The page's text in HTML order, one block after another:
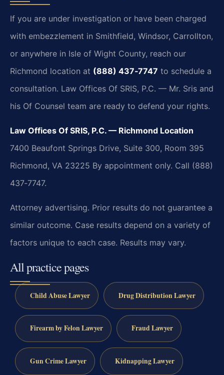
If you are under investigation or have been charged
with embezzlement in Smithfield, Windsor, Carrollton,
or anywhere in Isle of Wight County, reach our
Richmond location at (888) 437‑7747 to schedule a
consultation. Law Offices Of SRIS, P.C. — Mr. Sris and
his Of Counsel team are ready to defend your rights.
Law Offices Of SRIS, P.C. — Richmond Location
7400 Beaufont Springs Drive, Suite 300, Room 395
Richmond, VA 23225 By appointment only. Call (888)
437‑7747.
Attorney advertising. Prior results do not guarantee a
similar outcome. Case results depend on a variety of
factors unique to each case. Results may vary.
All practice pages
Child Abuse Lawyer Drug Distribution Lawyer
Firearm by Felon Lawyer Fraud Lawyer
Gun Crime Lawyer Kidnapping Lawyer